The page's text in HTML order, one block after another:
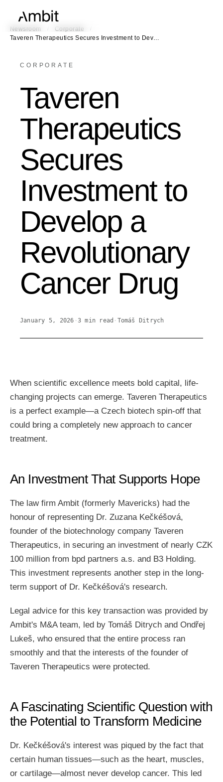
Newsroom / Corporate
/
Taveren Therapeutics Secures Investment to Dev…
CORPORATE
Taveren
Therapeutics
Secures
Investment to
Develop a
Revolutionary
Cancer Drug
January 5, 2026 · 3 min read · Tomáš Ditrych
When scientific excellence meets bold capital, life-
changing projects can emerge. Taveren Therapeutics
is a perfect example—a Czech biotech spin-off that
could bring a completely new approach to cancer
treatment.
An Investment That Supports Hope
The law firm Ambit (formerly Mavericks) had the
honour of representing Dr. Zuzana Kečkéšová,
founder of the biotechnology company Taveren
Therapeutics, in securing an investment of nearly CZK
100 million from bpd partners a.s. and B3 Holding.
This investment represents another step in the long-
term support of Dr. Kečkéšová's research.
Legal advice for this key transaction was provided by
Ambit's M&A team, led by Tomáš Ditrych and Ondřej
Lukeš, who ensured that the entire process ran
smoothly and that the interests of the founder of
Taveren Therapeutics were protected.
A Fascinating Scientific Question with
the Potential to Transform Medicine
Dr. Kečkéšová's interest was piqued by the fact that
certain human tissues—such as the heart, muscles,
or cartilage—almost never develop cancer. This led